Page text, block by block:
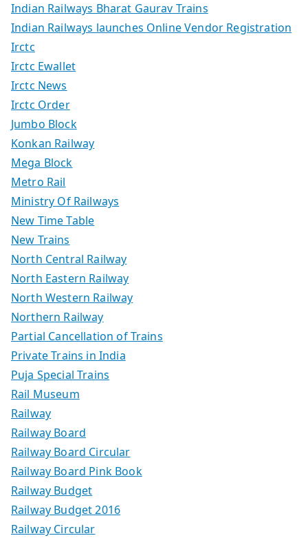
Indian Railways Bharat Gaurav Trains
Indian Railways launches Online Vendor Registration
Irctc
Irctc Ewallet
Irctc News
Irctc Order
Jumbo Block
Konkan Railway
Mega Block
Metro Rail
Ministry Of Railways
New Time Table
New Trains
North Central Railway
North Eastern Railway
North Western Railway
Northern Railway
Partial Cancellation of Trains
Private Trains in India
Puja Special Trains
Rail Museum
Railway
Railway Board
Railway Board Circular
Railway Board Pink Book
Railway Budget
Railway Budget 2016
Railway Circular